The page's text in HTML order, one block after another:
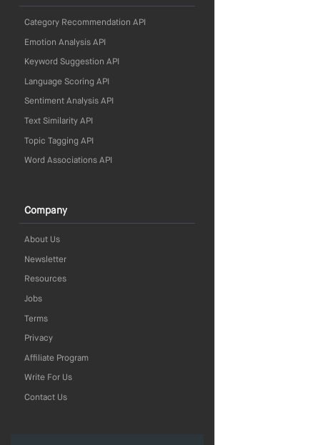
Category Recommendation API
Emotion Analysis API
Keyword Suggestion API
Language Scoring API
Sentiment Analysis API
Text Similarity API
Topic Tagging API
Word Associations API
Company
About Us
Newsletter
Resources
Jobs
Terms
Privacy
Affiliate Program
Write For Us
Contact Us